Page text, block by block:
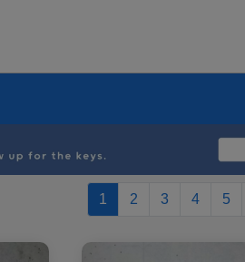
1 2 3 4 5